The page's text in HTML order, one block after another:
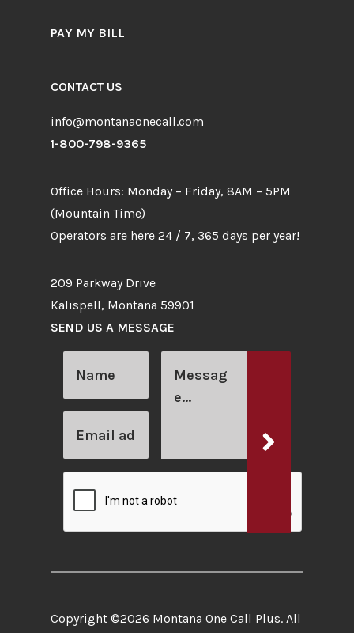
PAY MY BILL
CONTACT US
info@montanaonecall.com
1-800-798-9365
Office Hours: Monday – Friday, 8AM – 5PM
(Mountain Time)
Operators are here 24 / 7, 365 days per year!
209 Parkway Drive
Kalispell, Montana 59901
SEND US A MESSAGE
Copyright ©2026 Montana One Call Plus. All